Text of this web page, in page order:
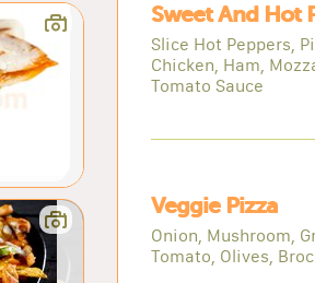
Sweet And Hot
Slice Hot Peppers,
Chicken, Ham,
Tomato Sauce
Veggie Pizza
Onion, Mushroom,
Tomato, Olives,